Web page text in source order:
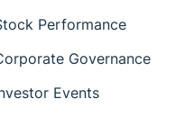
Performance
Governance
Events